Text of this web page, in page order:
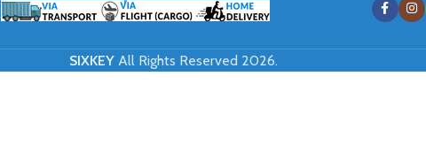
SIXKEYAll Rights Reserved 2026.